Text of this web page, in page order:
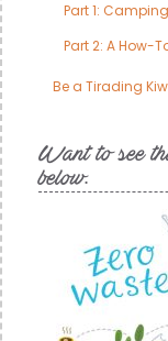
Part 1:
Part 2: A How-
Be a Tirading
Want to see
below.